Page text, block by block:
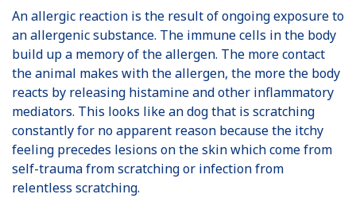
An allergic reaction is the result of ongoing exposure to
an allergenic substance. The immune cells in the body
build up a memory of the allergen. The more contact
the animal makes with the allergen, the more the body
reacts by releasing histamine and other inflammatory
mediators. This looks like an dog that is scratching
constantly for no apparent reason because the itchy
feeling precedes lesions on the skin which come from
self-trauma from scratching or infection from
relentless scratching.